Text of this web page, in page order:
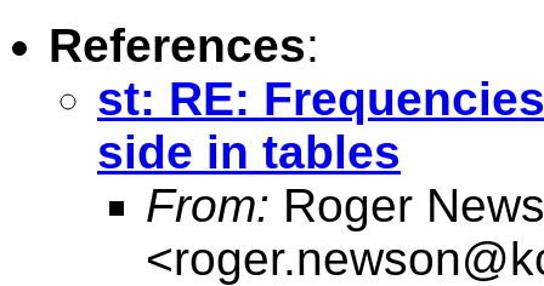
References:
st: RE:
side in tables
From: Roger
<